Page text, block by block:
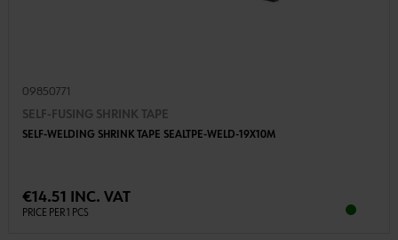
09850771
SELF-FUSING SHRINK TAPE
SELF-WELDING SHRINK TAPE SEALTPE-WELD-19X10M
€14.51 INC. VAT
PRICE PER 1 PCS